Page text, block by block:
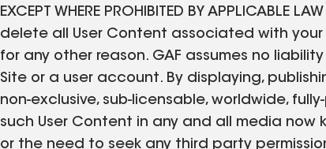
EXCEPT WHERE PROHIBITED BY APPLICABLE
delete all User Content associated with
for any other reason. GAF assumes no
Site or a user account. By displaying,
non-exclusive, sub-licensable, worldwide,
such User Content in any and all media
or the need to seek any third party